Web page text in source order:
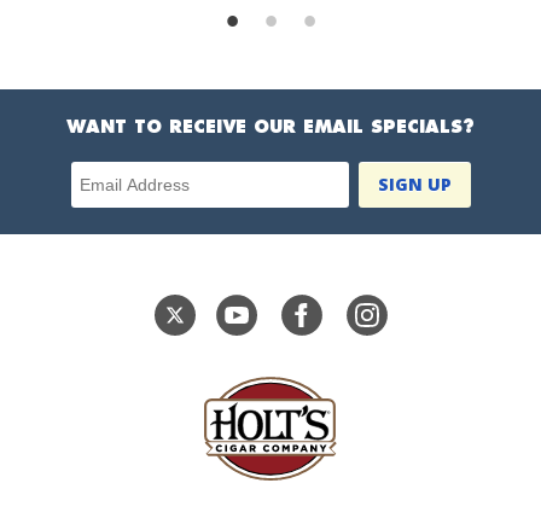
WANT TO RECEIVE OUR EMAIL SPECIALS?
Email Address